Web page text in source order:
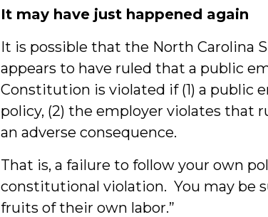
It may have just happened again
It is possible that the North Carolina
appears to have ruled that a public
Constitution is violated if (1) a public
policy, (2) the employer violates that
an adverse consequence.
That is, a failure to follow your own
constitutional violation. You may be
fruits of their own labor.”